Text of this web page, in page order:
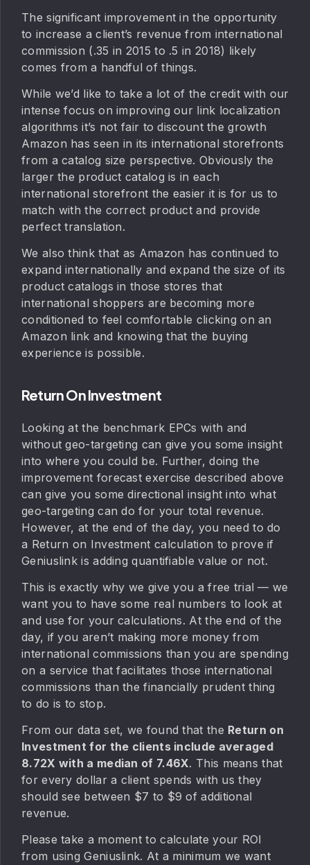
The significant improvement in the opportunity
to increase a client’s revenue from international
commission (.35 in 2015 to .5 in 2018) likely
comes from a handful of things.
While we’d like to take a lot of the credit with our
intense focus on improving our link localization
algorithms it’s not fair to discount the growth
Amazon has seen in its international storefronts
from a catalog size perspective. Obviously the
larger the product catalog is in each
international storefront the easier it is for us to
match with the correct product and provide
perfect translation.
We also think that as Amazon has continued to
expand internationally and expand the size of its
product catalogs in those stores that
international shoppers are becoming more
conditioned to feel comfortable clicking on an
Amazon link and knowing that the buying
experience is possible.
Return On Investment
Looking at the benchmark EPCs with and
without geo-targeting can give you some insight
into where you could be. Further, doing the
improvement forecast exercise described above
can give you some directional insight into what
geo-targeting can do for your total revenue.
However, at the end of the day, you need to do
a Return on Investment calculation to prove if
Geniuslink is adding quantifiable value or not.
This is exactly why we give you a free trial — we
want you to have some real numbers to look at
and use for your calculations. At the end of the
day, if you aren’t making more money from
international commissions than you are spending
on a service that facilitates those international
commissions than the financially prudent thing
to do is to stop.
From our data set, we found that the Return on
Investment for the clients include averaged
8.72X with a median of 7.46X. This means that
for every dollar a client spends with us they
should see between $7 to $9 of additional
revenue.
Please take a moment to calculate your ROI
from using Geniuslink. At a minimum we want